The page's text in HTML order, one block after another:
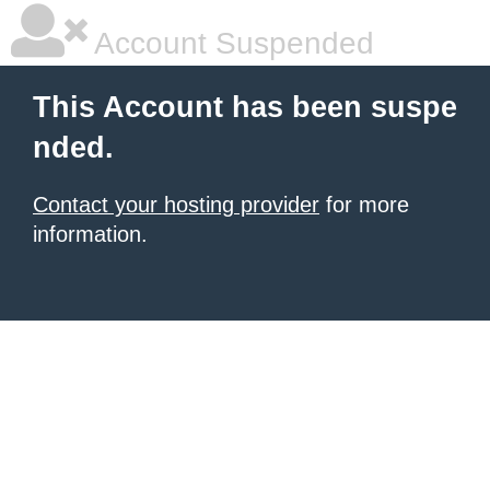
Account Suspended
This Account has been suspe
nded.
Contact your hosting provider for more
information.